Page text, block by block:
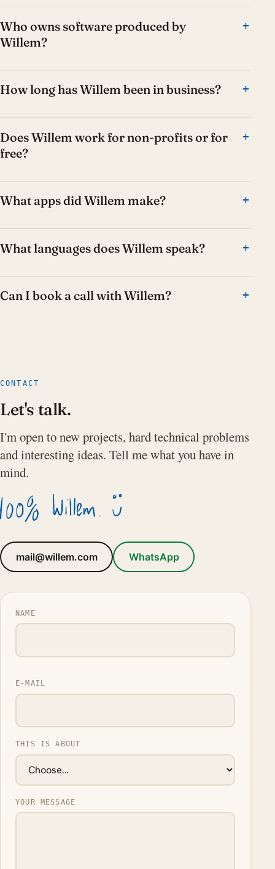
Who owns software produced by
Willem?
How long has Willem been in business?
Does Willem work for non-profits or for
free?
What apps did Willem make?
What languages does Willem speak?
Can I book a call with Willem?
CONTACT
Let's talk.
I'm open to new projects, hard technical problems
and interesting ideas. Tell me what you have in
mind.
mail@willem.com WhatsApp
NAME
E-MAIL
THIS IS ABOUT
YOUR MESSAGE